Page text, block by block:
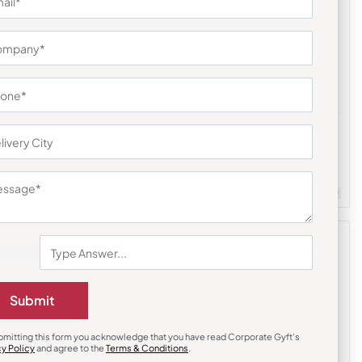
Quantity : 100
Bot-All Nano Mug
Minimum Quantity : 100
Submit
this form you acknowledge that you have read Corporate Gyft's
Policyand agree to the Terms & Conditions.